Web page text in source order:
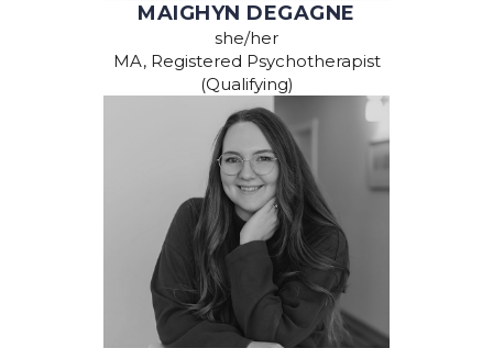
MAIGHYN DEGAGNE
she/her
MA, Registered Psychotherapist
(Qualifying)